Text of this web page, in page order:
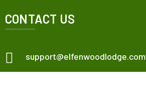
CONTACT US
support@elfenwoodlodge.com